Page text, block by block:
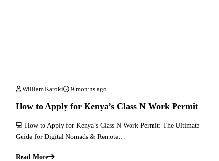
William Karoki 9 months ago
How to Apply for Kenya’s Class N Work Permit
💻 How to Apply for Kenya’s Class N Work Permit: The Ultimate
Guide for Digital Nomads & Remote…
Read More